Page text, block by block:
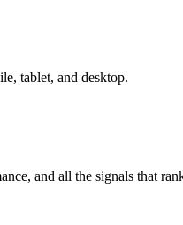
tablet, and desktop.
and all the signals that